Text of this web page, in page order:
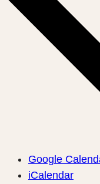
Google
iCalendar